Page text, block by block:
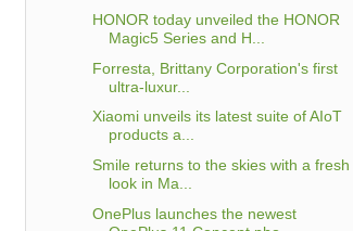
HONOR today unveiled the HONOR
Magic5 Series and H...
Forresta, Brittany Corporation's first
ultra-luxur...
Xiaomi unveils its latest suite of AIoT
products a...
Smile returns to the skies with a fresh
look in Ma...
OnePlus launches the newest